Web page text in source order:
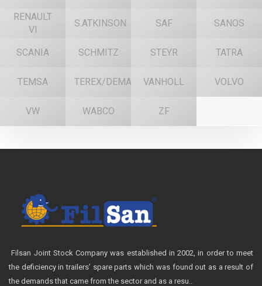
RENAULT
VI
S.ATKINSON SAF SANOS
SCANIA SCHMITZ STEYR TATRA
TEMSA TEREX/DEMAG VANHOLL VOLVO
VW WABCO ZF
Filsan Joint Stock Company was established in 2002, in order to meet
the deficiency in trailers’ spare parts which was found out as a result of
the demands that came from the sector and as a resu..